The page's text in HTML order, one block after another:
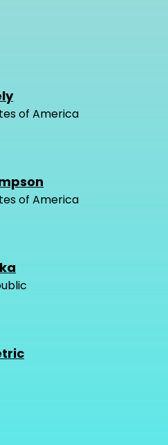
of America
of America